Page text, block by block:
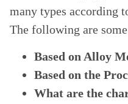
many types according
The following are
Based on Alloy
Based on the
What are the